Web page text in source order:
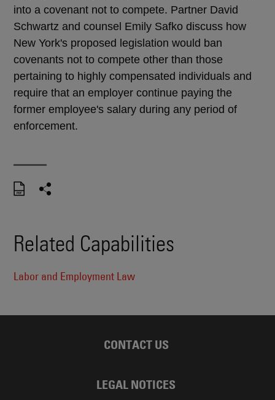
into a covenant not to compete. Partner David
Schwartz and counsel Emily Safko discuss how
New York's proposed legislation would ban
covenants not to compete other than those
pertaining to highly compensated individuals and
require that an employer continue paying the
former employee's salary during any period of
enforcement.
Related Capabilities
Labor and Employment Law
CONTACT US
LEGAL NOTICES